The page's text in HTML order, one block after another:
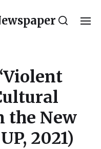
the New
2021)